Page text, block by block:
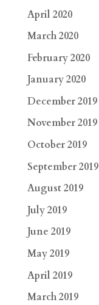
April 2020
March 2020
February 2020
January 2020
December 2019
November 2019
October 2019
September 2019
August 2019
July 2019
June 2019
May 2019
April 2019
March 2019